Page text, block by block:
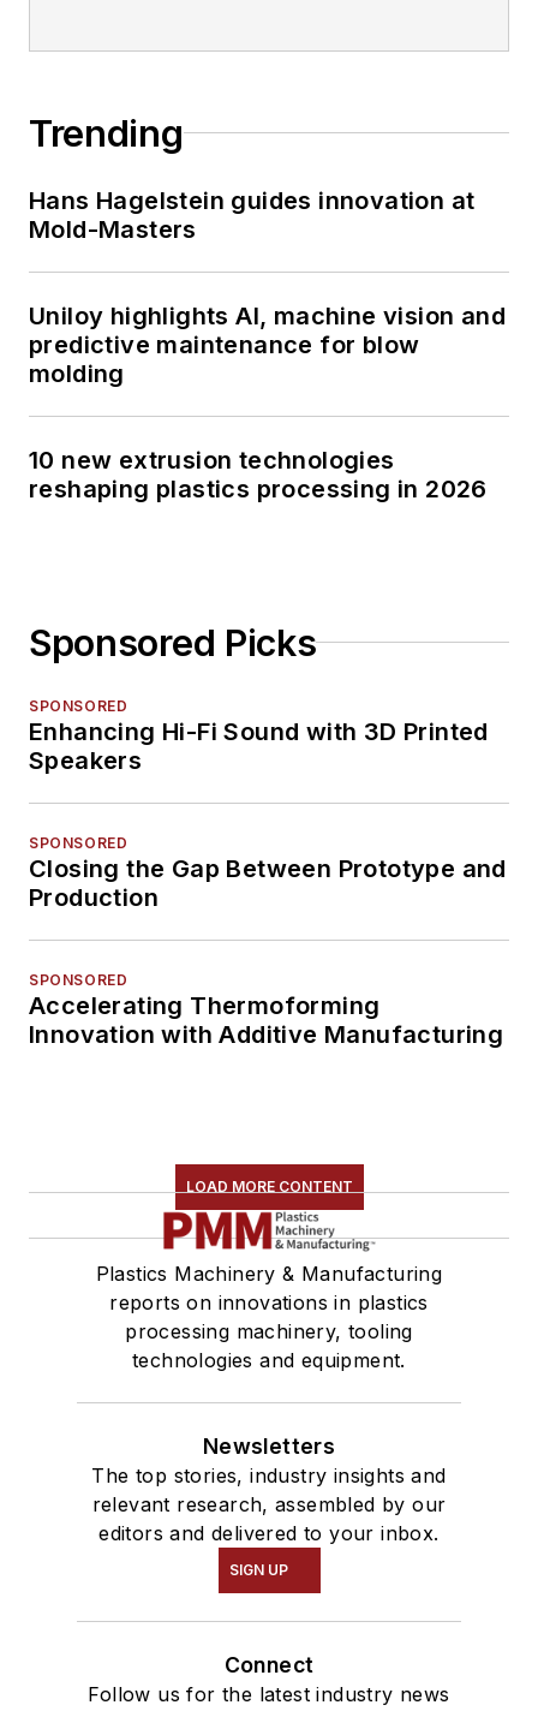
Trending
Hans Hagelstein guides innovation at
Mold-Masters
Uniloy highlights AI, machine vision and
predictive maintenance for blow
molding
10 new extrusion technologies
reshaping plastics processing in 2026
Sponsored Picks
SPONSORED
Enhancing Hi-Fi Sound with 3D Printed
Speakers
SPONSORED
Closing the Gap Between Prototype and
Production
SPONSORED
Accelerating Thermoforming
Innovation with Additive Manufacturing
LOAD MORE CONTENT
Plastics Machinery & Manufacturing
reports on innovations in plastics
processing machinery, tooling
technologies and equipment.
Newsletters
The top stories, industry insights and
relevant research, assembled by our
editors and delivered to your inbox.
SIGN UP
Connect
Follow us for the latest industry news